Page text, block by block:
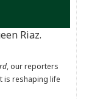
Riaz.
, our reporters
is reshaping life